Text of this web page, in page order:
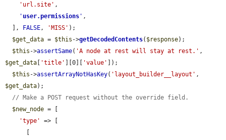
'url.site' ,
' user.permissions ' ,
  ],
FALSE, 'MISS' );
$get_data = $this ->getDecodedContents( $response);
$this ->assertSame( 'A node at rest will stay at rest.'
$get_data
'title' ][0][ 'value'
]);
$this ->assertArrayNotHasKey( 'layout_builder__layout'
$get_data);
// Make a POST request without the override field.
$new_node = [
'type'
=> [